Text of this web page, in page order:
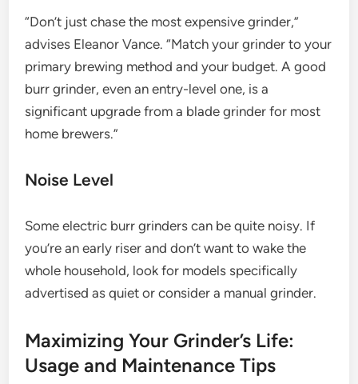
“Don’t just chase the most expensive grinder,”
advises Eleanor Vance. “Match your grinder to your
primary brewing method and your budget. A good
burr grinder, even an entry-level one, is a
significant upgrade from a blade grinder for most
home brewers.”
Noise Level
Some electric burr grinders can be quite noisy. If
you’re an early riser and don’t want to wake the
whole household, look for models specifically
advertised as quiet or consider a manual grinder.
Maximizing Your Grinder’s Life:
Usage and Maintenance Tips